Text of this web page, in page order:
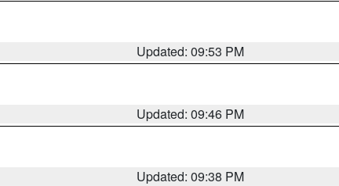
Updated: 09:53 PM
Updated: 09:46 PM
Updated: 09:38 PM